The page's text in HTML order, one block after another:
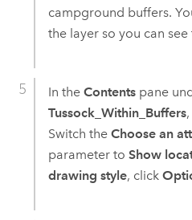
campground buffers.
the layer so you can
In the Contentspane
Tussock_Within_Buffers,
Switch the Choose an
parameter to Show
drawing style, click